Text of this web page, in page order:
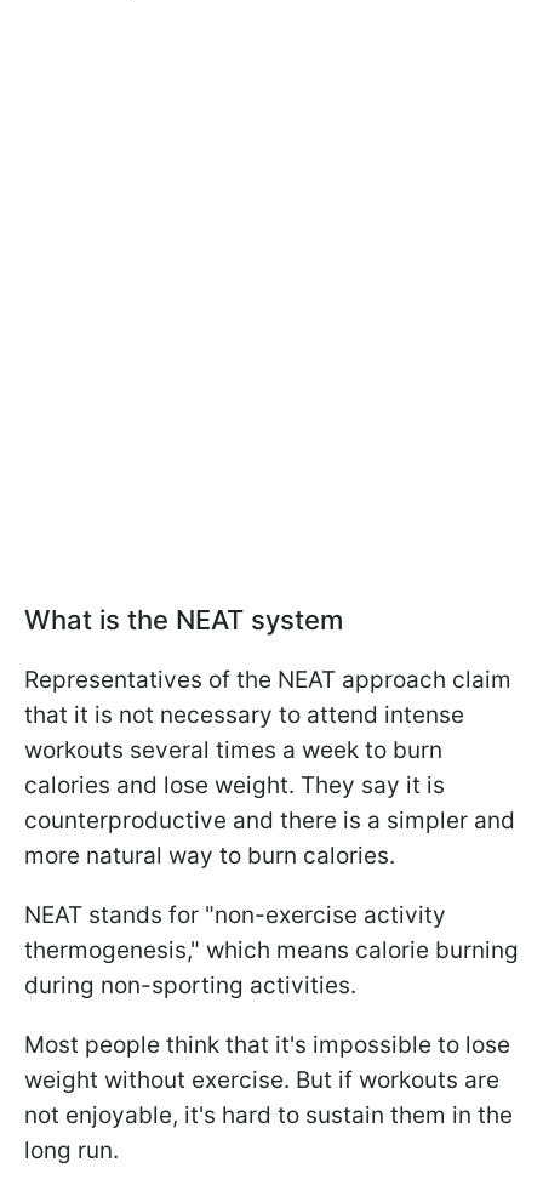
What is the NEAT system
Representatives of the NEAT approach claim
that it is not necessary to attend intense
workouts several times a week to burn
calories and lose weight. They say it is
counterproductive and there is a simpler and
more natural way to burn calories.
NEAT stands for "non-exercise activity
thermogenesis," which means calorie burning
during non-sporting activities.
Most people think that it's impossible to lose
weight without exercise. But if workouts are
not enjoyable, it's hard to sustain them in the
long run.